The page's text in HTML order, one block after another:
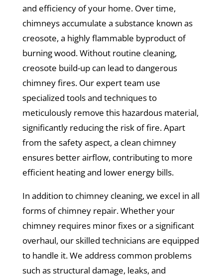
and efficiency of your home. Over time,
chimneys accumulate a substance known as
creosote, a highly flammable byproduct of
burning wood. Without routine cleaning,
creosote build-up can lead to dangerous
chimney fires. Our expert team use
specialized tools and techniques to
meticulously remove this hazardous material,
significantly reducing the risk of fire. Apart
from the safety aspect, a clean chimney
ensures better airflow, contributing to more
efficient heating and lower energy bills.
In addition to chimney cleaning, we excel in all
forms of chimney repair. Whether your
chimney requires minor fixes or a significant
overhaul, our skilled technicians are equipped
to handle it. We address common problems
such as structural damage, leaks, and